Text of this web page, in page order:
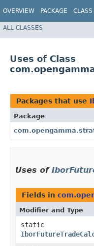
OVERVIEW PACKAGE CLASS
ALL CLASSES
Uses of Class
Packages that use
Package
Uses of
Fields in
Modifier and Type
static